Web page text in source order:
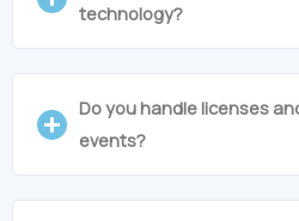
technology?
Do you handle licenses
events?